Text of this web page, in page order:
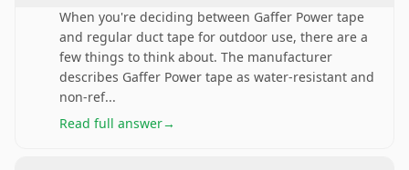
When you're deciding between Gaffer Power tape
and regular duct tape for outdoor use, there are a
few things to think about. The manufacturer
describes Gaffer Power tape as water-resistant and
non-ref...
Read full answer→